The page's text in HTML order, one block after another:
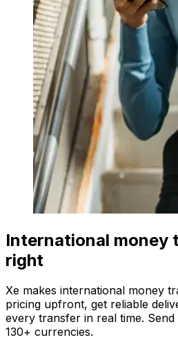
International money
right
Xe makes international money
pricing upfront, get reliable
every transfer in real time.
130+ currencies.